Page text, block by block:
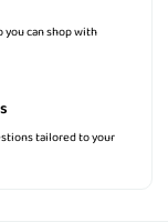
can shop with
tailored to your